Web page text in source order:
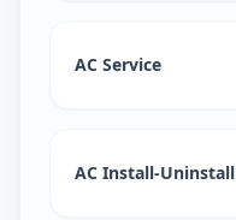
AC Service
AC Install-Uninstall